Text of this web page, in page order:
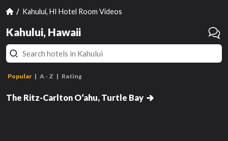
Kahului, HI Hotel Room Videos
Kahului, Hawaii
Popular A - Z Rating
The Ritz-Carlton O‘ahu, Turtle Bay